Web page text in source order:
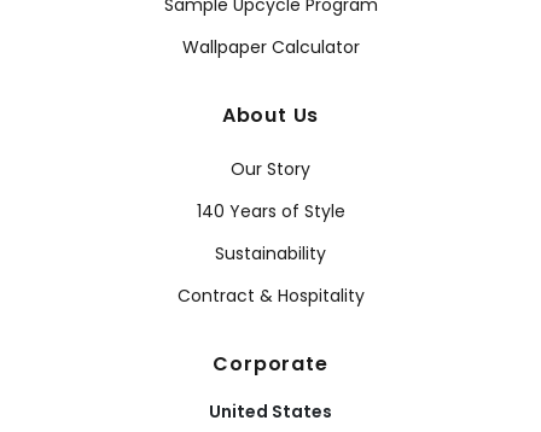
Sample Upcycle Program
Wallpaper Calculator
About Us
Our Story
140 Years of Style
Sustainability
Contract & Hospitality
Corporate
United States